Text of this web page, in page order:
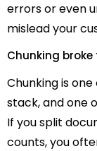
errors or even
mislead your
Chunking
Chunking is
stack, and one
If you split
counts, you